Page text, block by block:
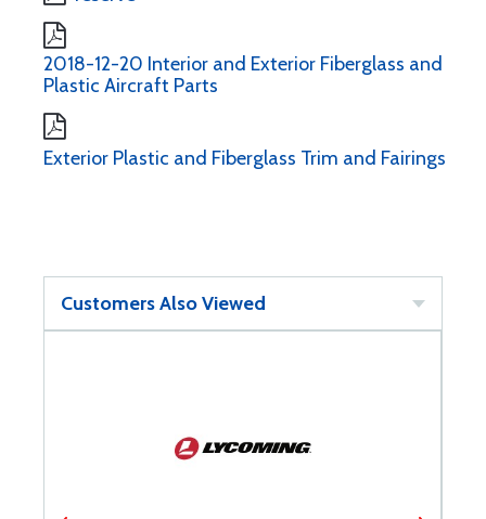
2018-12-20 Interior and Exterior Fiberglass and
Plastic Aircraft Parts
Exterior Plastic and Fiberglass Trim and Fairings
Customers Also Viewed